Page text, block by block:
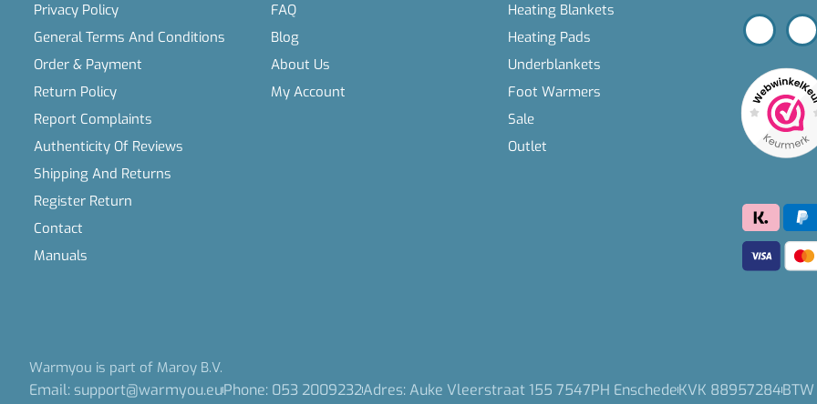
Privacy Policy
General Terms And Conditions
Order & Payment
Return Policy
Report Complaints
Authenticity Of Reviews
Shipping And Returns
Register Return
Contact
Manuals
FAQ
Blog
About Us
My Account
Heating Blankets
Heating Pads
Underblankets
Foot Warmers
Sale
Outlet
Warmyou is part of Maroy B.V.
Email: support@warmyou.euPhone: 053 2009232Adres: Auke Vleerstraat 155 7547PH EnschedeKVK 88957284